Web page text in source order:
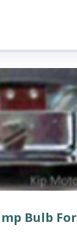
Bulb For